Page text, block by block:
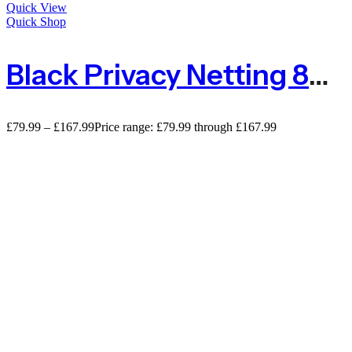
Quick View
Quick Shop
Black Privacy Netting 80% Privacy Screening – 110gsm
£79.99 – £167.99Price range: £79.99 through £167.99